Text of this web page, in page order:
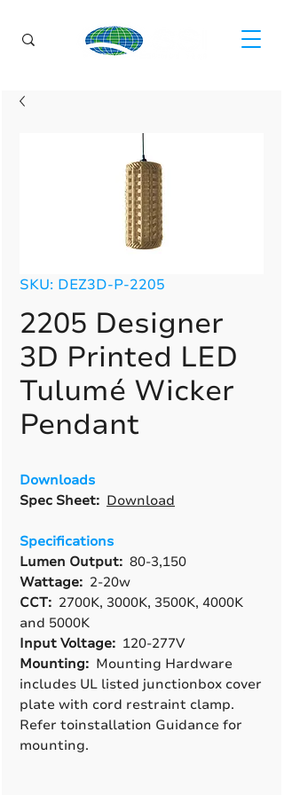
SKU: DEZ3D-P-2205
2205 Designer
3D Printed LED
Tulumé Wicker
Pendant
Downloads
Spec Sheet: Download
Specifications
Lumen Output: 80-3,150
Wattage: 2-20w
CCT: 2700K, 3000K, 3500K, 4000K
and 5000K
Input Voltage: 120-277V
Mounting: Mounting Hardware
includes UL listed junctionbox cover
plate with cord restraint clamp.
Refer toinstallation Guidance for
mounting.